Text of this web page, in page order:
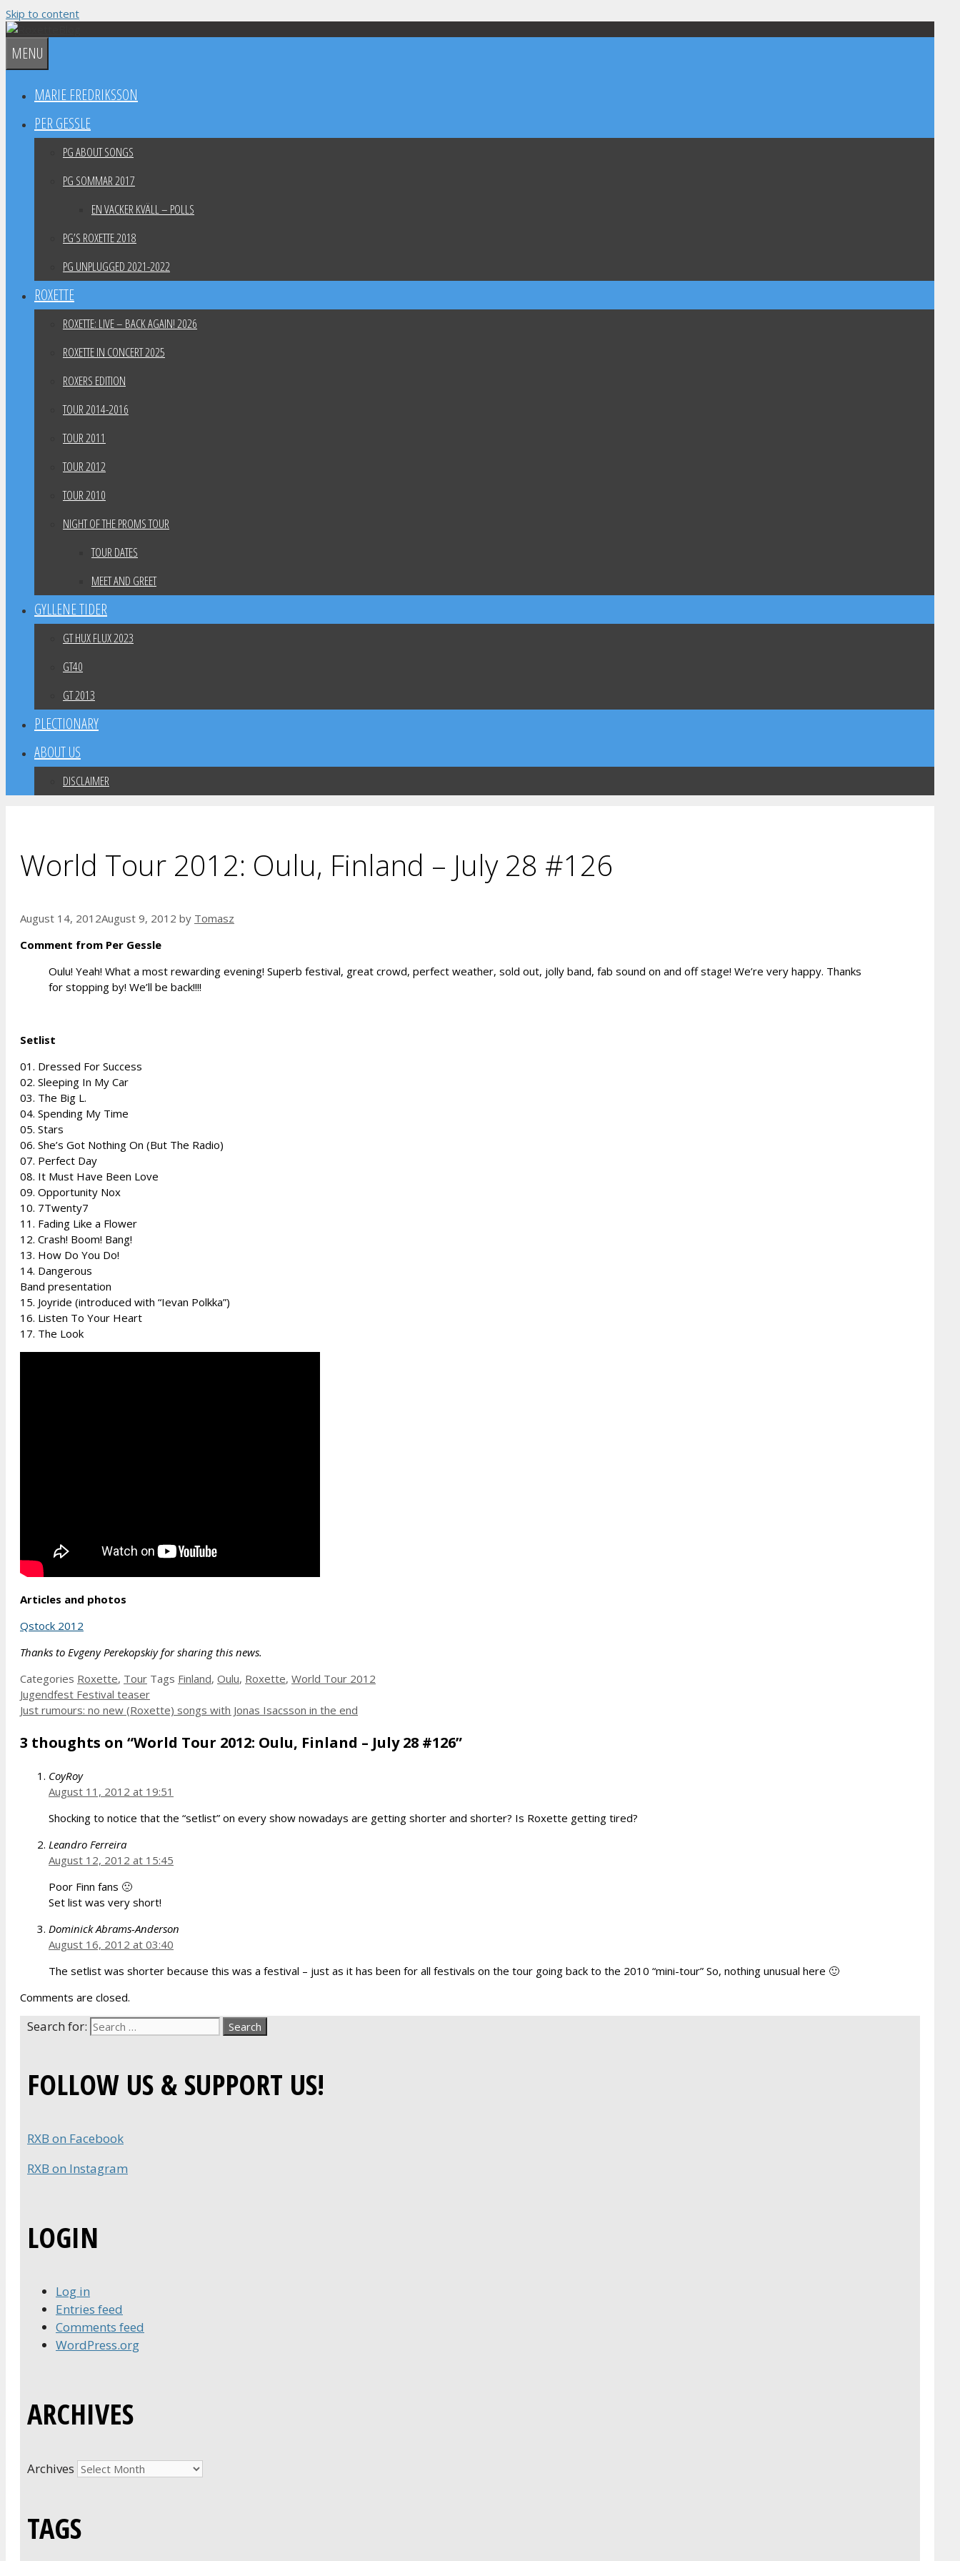
Skip to content
MENU
MARIE FREDRIKSSON
PER GESSLE
PG ABOUT SONGS
PG SOMMAR 2017
EN VACKER KVÄLL – POLLS
PG’S ROXETTE 2018
PG UNPLUGGED 2021-2022
ROXETTE
ROXETTE: LIVE – BACK AGAIN! 2026
ROXETTE IN CONCERT 2025
ROXERS EDITION
TOUR 2014-2016
TOUR 2011
TOUR 2012
TOUR 2010
NIGHT OF THE PROMS TOUR
TOUR DATES
MEET AND GREET
GYLLENE TIDER
GT HUX FLUX 2023
GT40
GT 2013
PLECTIONARY
ABOUT US
DISCLAIMER
World Tour 2012: Oulu, Finland – July 28 #126
August 14, 2012August 9, 2012 by Tomasz
Comment from Per Gessle
Oulu! Yeah! What a most rewarding evening! Superb festival, great crowd, perfect weather, sold out, jolly band, fab sound on and off stage! We’re very happy. Thanks
for stopping by! We’ll be back!!!!
Setlist
01. Dressed For Success
02. Sleeping In My Car
03. The Big L.
04. Spending My Time
05. Stars
06. She’s Got Nothing On (But The Radio)
07. Perfect Day
08. It Must Have Been Love
09. Opportunity Nox
10. 7Twenty7
11. Fading Like a Flower
12. Crash! Boom! Bang!
13. How Do You Do!
14. Dangerous
Band presentation
15. Joyride (introduced with “Ievan Polkka”)
16. Listen To Your Heart
17. The Look
Articles and photos
Qstock 2012
Thanks to Evgeny Perekopskiy for sharing this news.
Categories Roxette, Tour Tags Finland, Oulu, Roxette, World Tour 2012
Jugendfest Festival teaser
Just rumours: no new (Roxette) songs with Jonas Isacsson in the end
3 thoughts on “World Tour 2012: Oulu, Finland – July 28 #126”
CoyRoy
August 11, 2012 at 19:51
Shocking to notice that the “setlist” on every show nowadays are getting shorter and shorter? Is Roxette getting tired?
Leandro Ferreira
August 12, 2012 at 15:45
Poor Finn fans 🙁
Set list was very short!
Dominick Abrams-Anderson
August 16, 2012 at 03:40
The setlist was shorter because this was a festival – just as it has been for all festivals on the tour going back to the 2010 “mini-tour” So, nothing unusual here 🙂
Comments are closed.
Search for:
FOLLOW US & SUPPORT US!
RXB on Facebook
RXB on Instagram
LOGIN
Log in
Entries feed
Comments feed
WordPress.org
ARCHIVES
Archives
TAGS